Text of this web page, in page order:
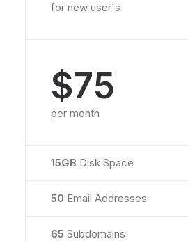
for new user's
$75
per month
15GB Disk Space
50 Email Addresses
65 Subdomains